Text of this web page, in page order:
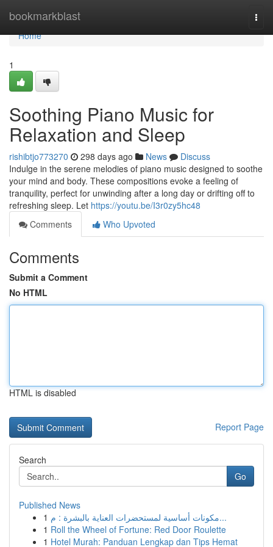
bookmarkblast
Home
Home
1
Soothing Piano Music for
Relaxation and Sleep
rishibtjo773270 298 days ago News
Discuss
Indulge in the serene melodies of piano music designed to soothe
your mind and body. These compositions evoke a feeling of
tranquility, perfect for unwinding after a long day or drifting off to
refreshing sleep. Let https://youtu.be/I3r0zy5hc48
Comments
Who Upvoted
Comments
Submit a Comment
No HTML
HTML is disabled
Report Page
Search
Go
Published News
1
مكونات أساسية لمستحضرات العناية بالبشرة : م...
1 Roll the Wheel of Fortune: Red Door Roulette
1 Hotel Murah: Panduan Lengkap dan Tips Hemat